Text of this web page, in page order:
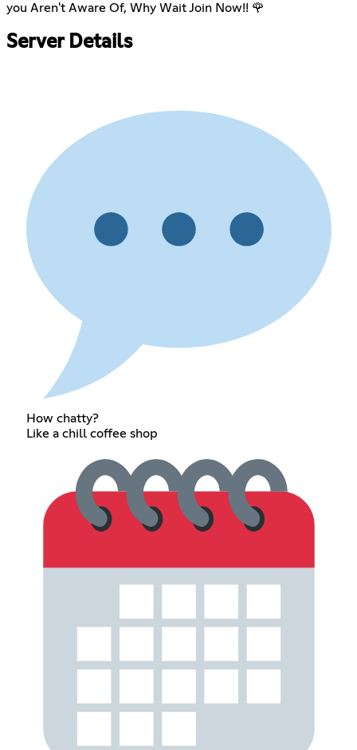
you Aren't Aware Of, Why Wait Join Now!! 🌹
Server Details
How chatty?
Like a chill coffee shop